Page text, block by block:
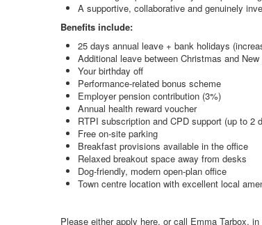
A supportive, collaborative and genuinely
Benefits include:
25 days annual leave + bank holidays
Additional leave between Christmas and New
Your birthday off
Performance-related bonus scheme
Employer pension contribution (3%)
Annual health reward voucher
RTPI subscription and CPD support (up to 2
Free on-site parking
Breakfast provisions available in the office
Relaxed breakout space away from desks
Dog-friendly, modern open-plan office
Town centre location with excellent local
Please either apply here, or call Emma Tarbox,